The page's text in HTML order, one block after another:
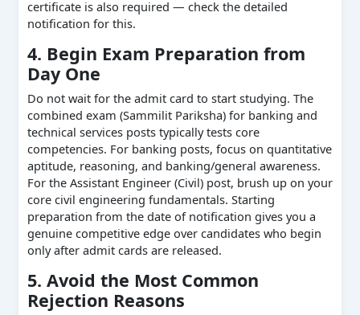
certificate is also required — check the detailed
notification for this.
4. Begin Exam Preparation from
Day One
Do not wait for the admit card to start studying. The
combined exam (Sammilit Pariksha) for banking and
technical services posts typically tests core
competencies. For banking posts, focus on quantitative
aptitude, reasoning, and banking/general awareness.
For the Assistant Engineer (Civil) post, brush up on your
core civil engineering fundamentals. Starting
preparation from the date of notification gives you a
genuine competitive edge over candidates who begin
only after admit cards are released.
5. Avoid the Most Common
Rejection Reasons